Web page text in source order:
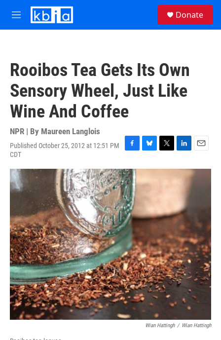
Skip to main content
M
e
Donate
Rooibos Tea Gets Its Own
Sensory Wheel, Just Like
Wine And Coffee
NPR | By Maureen Langlois
Published October 25, 2012 at 12:51 PM
CDT
F
c
e
b
o
o
k
B
u
e
T
i
r
L
n
k
I
n
E
a
i
Wian Hattingh / Wian Hattingh